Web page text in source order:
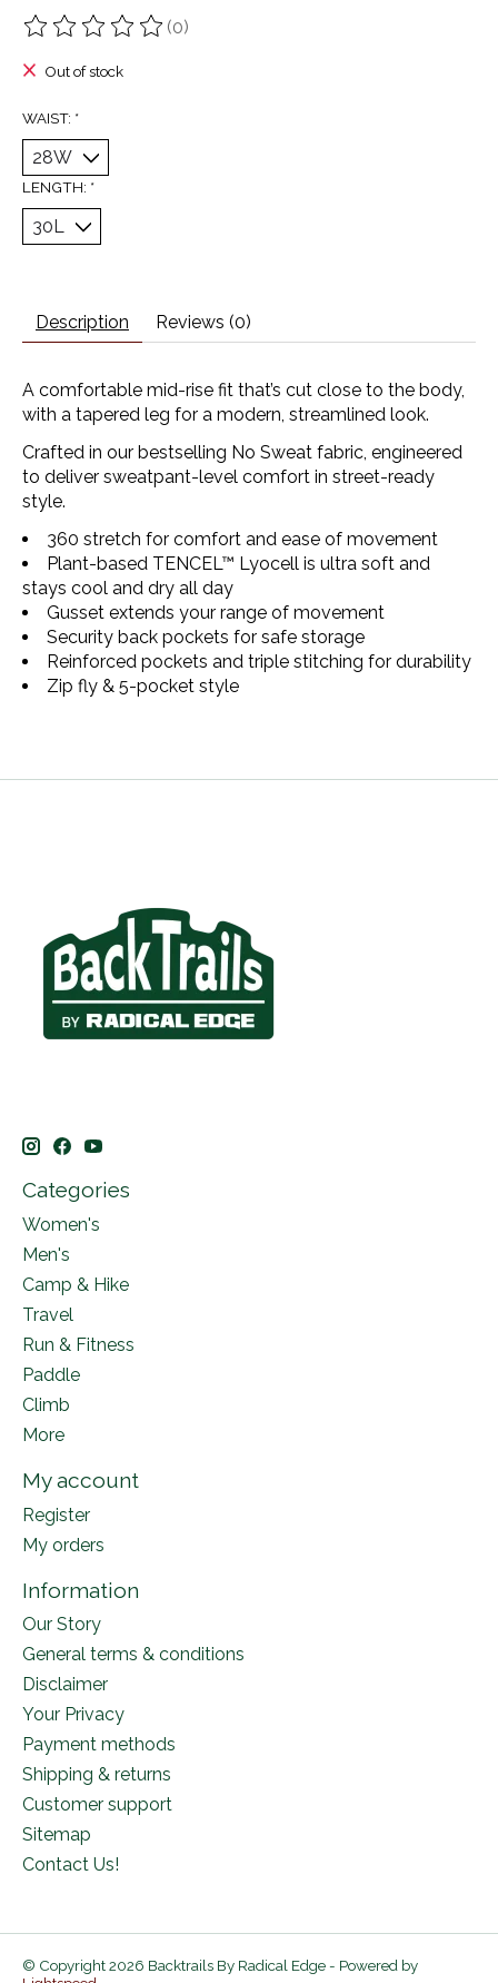
The rating of this product is
(0)
Out of stock
WAIST: *
LENGTH: *
Description Reviews (0)
A comfortable mid-rise fit that’s cut close to the body,
with a tapered leg for a modern, streamlined look.
Crafted in our bestselling No Sweat fabric, engineered
to deliver sweatpant-level comfort in street-ready
style.
360 stretch for comfort and ease of movement
Plant-based TENCEL™ Lyocell is ultra soft and
stays cool and dry all day
Gusset extends your range of movement
Security back pockets for safe storage
Reinforced pockets and triple stitching for durability
Zip fly & 5-pocket style
Categories
Women's
Men's
Camp & Hike
Travel
Run & Fitness
Paddle
Climb
More
My account
Register
My orders
Information
Our Story
General terms & conditions
Disclaimer
Your Privacy
Payment methods
Shipping & returns
Customer support
Sitemap
Contact Us!
© Copyright 2026 Backtrails By Radical Edge - Powered by